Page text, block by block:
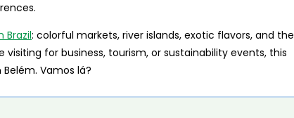
Brazil: colorful markets, river islands, exotic flavors, and the
for business, tourism, or sustainability events, this
Vamos lá?